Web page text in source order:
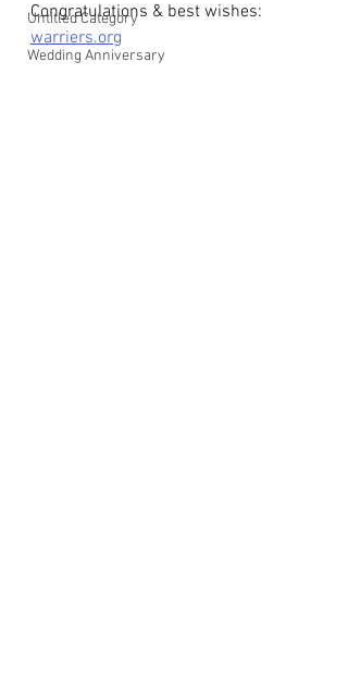
Untitled Category
Wedding Anniversary
Congratulations & best wishes:
warriers.org